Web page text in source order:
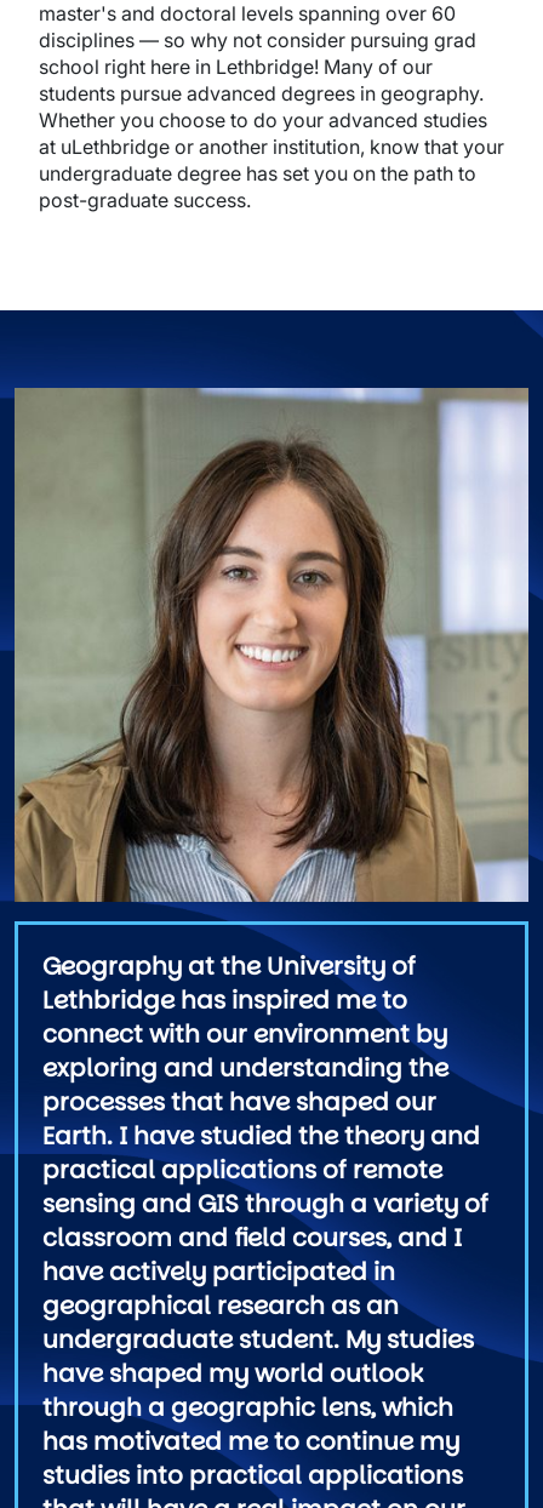
master's and doctoral levels spanning over 60
disciplines — so why not consider pursuing grad
school right here in Lethbridge! Many of our
students pursue advanced degrees in geography.
Whether you choose to do your advanced studies
at uLethbridge or another institution, know that your
undergraduate degree has set you on the path to
post-graduate success.
Geography at the University of
Lethbridge has inspired me to
connect with our environment by
exploring and understanding the
processes that have shaped our
Earth. I have studied the theory and
practical applications of remote
sensing and GIS through a variety of
classroom and field courses, and I
have actively participated in
geographical research as an
undergraduate student. My studies
have shaped my world outlook
through a geographic lens, which
has motivated me to continue my
studies into practical applications